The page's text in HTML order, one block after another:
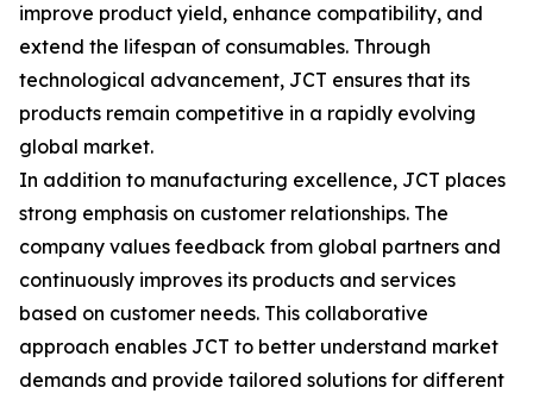
improve product yield, enhance compatibility, and
extend the lifespan of consumables. Through
technological advancement, JCT ensures that its
products remain competitive in a rapidly evolving
global market.
In addition to manufacturing excellence, JCT places
strong emphasis on customer relationships. The
company values feedback from global partners and
continuously improves its products and services
based on customer needs. This collaborative
approach enables JCT to better understand market
demands and provide tailored solutions for different